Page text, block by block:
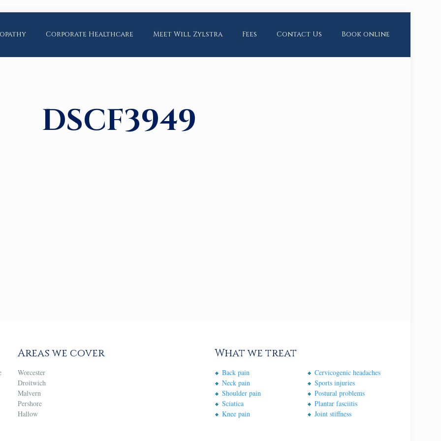
Corporate Healthcare Meet Will Zylstra Fees Contact Us Book online
DSCF3949
Areas we cover
Worcester
Droitwich
Malvern
Pershore
Hallow
What we treat
Back pain
Neck pain
Shoulder pain
Sciatica
Knee pain
Cervicogenic headaches
Sports injuries
Postural problems
Plantar fasciitis
Joint stiffness